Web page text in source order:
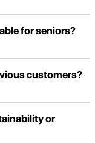
for seniors?
customers?
or